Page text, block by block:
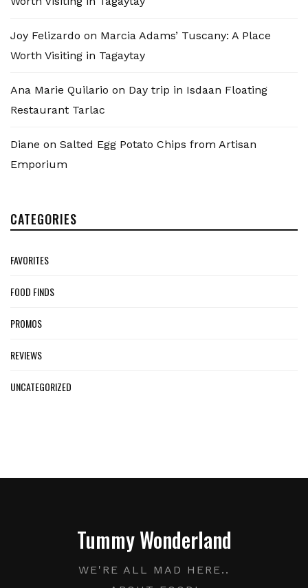
Joy Felizardo on Marcia Adams’ Tuscany: A Place
Worth Visiting in Tagaytay
Ana Marie Quilario on Day trip in Isdaan Floating
Restaurant Tarlac
Diane on Salted Egg Potato Chips from Artisan
Emporium
CATEGORIES
FAVORITES
FOOD FINDS
PROMOS
REVIEWS
UNCATEGORIZED
Tummy Wonderland
WE'RE ALL MAD HERE..